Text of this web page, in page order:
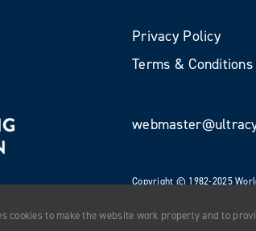
Privacy Policy
Terms & Conditions
Copyright © 1982-2025
cookies to make the website work properly and to